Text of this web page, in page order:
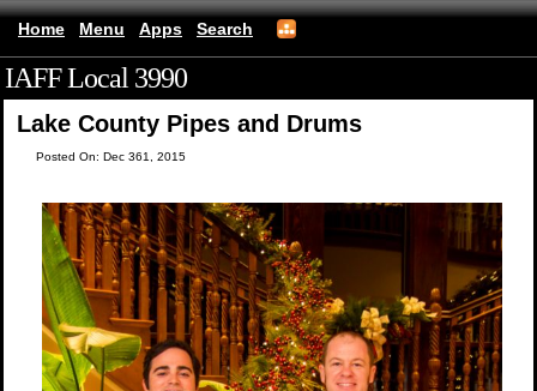
Home Menu Apps Search
IAFF Local 3990
Lake County Pipes and Drums
Posted On: Dec 361, 2015